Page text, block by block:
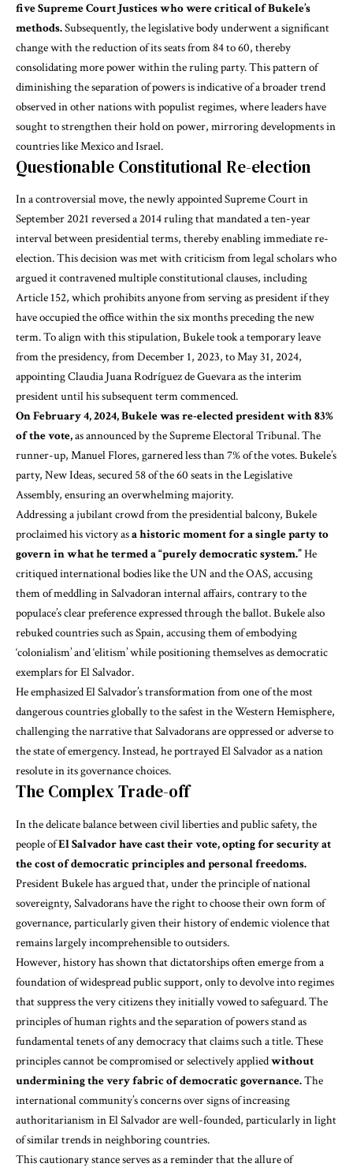
five Supreme Court Justices who were critical of Bukele’s
methods.Subsequently, the legislative body underwent a significant
change with the reduction of its seats from 84 to 60, thereby
consolidating more power within the ruling party. This pattern of
diminishing the separation of powers is indicative of a broader trend
observed in othernations with populist regimes, where leaders have
sought to strengthen their hold on power, mirroring developments in
countries like Mexico and Israel.
Questionable Constitutional Re-election
In a controversial move, the newly appointed Supreme Court in
September 2021 reversed a 2014 ruling that mandated a ten-year
interval between presidential terms, thereby enabling immediate re-
election. This decision was met with criticism from legal scholars who
argued it contravened multiple constitutional clauses, including
Article 152, which prohibits anyone from serving as president if they
have occupied the office within the six months preceding the new
term. To align with this stipulation, Bukele took a temporary leave
from the presidency, from December 1, 2023, to May 31, 2024,
appointing Claudia Juana Rodríguez de Guevara as the interim
president until his subsequent term commenced.
On February 4, 2024, Bukele was re-elected president with 83%
of the vote,as announced by the Supreme Electoral Tribunal. The
runner-up, Manuel Flores, garnered less than 7% of the votes. Bukele’s
party, New Ideas, secured 58 of the 60 seats in the Legislative
Assembly, ensuring an overwhelming majority.
Addressing a jubilant crowd from the presidential balcony, Bukele
proclaimed his victory asa historic moment for a single party to
govern in what he termed a “purely democratic system.”He
critiqued international bodies like the UN and the OAS, accusing
them of meddling in Salvadoran internal affairs, contrary to the
populace’s clear preference expressed through the ballot. Bukele also
rebuked countries such as Spain, accusing them of embodying
‘colonialism’ and ‘elitism’ while positioning themselves as democratic
exemplars for El Salvador.
He emphasized El Salvador’s transformation from one of the most
dangerous countries globally to the safest in the Western Hemisphere,
challenging the narrative that Salvadorans are oppressed or adverse to
the state of emergency. Instead, he portrayed El Salvador as a nation
resolute in its governance choices.
The Complex Trade-off
In the delicate balance between civil liberties and public safety, the
people ofEl Salvador have cast their vote, opting for security at
the cost of democratic principles and personal freedoms.
President Bukele has argued that, under the principle of national
sovereignty, Salvadorans have the right to choose their own form of
governance, particularly given their history of endemic violence that
remains largely incomprehensible to outsiders.
However, history has shown that dictatorships often emerge from a
foundation of widespread public support, only to devolve into regimes
that suppress the very citizens they initially vowed to safeguard. The
principles of human rights and the separation of powers stand as
fundamental tenets of any democracy that claims such a title. These
principles cannot be compromised or selectively appliedwithout
undermining the very fabric of democratic governance.The
international community’s concerns over signs of increasing
authoritarianism in El Salvador are well-founded, particularly in light
of similar trends in neighboring countries.
This cautionary stance serves as a reminder that the allure of